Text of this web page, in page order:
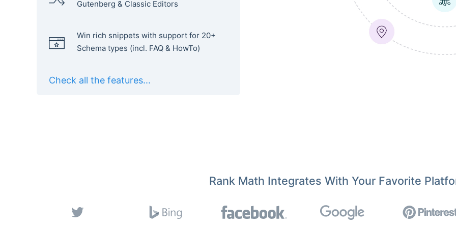
Gutenberg & Classic Editors
Win rich snippets with support for 20+
Schema types (incl. FAQ & HowTo)
Check all the features...
Rank Math Integrates With Your Favorite